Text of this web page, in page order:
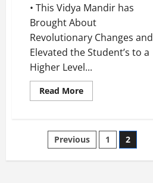
• This Vidya Mandir has
Brought About
Revolutionary Changes and
Elevated the Student’s to a
Higher Level...
Read MoreRead
more
Charam
Majhi
Attended
Posts
pagination
Previous 1 2